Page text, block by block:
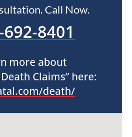
Call Now.
8401
more about
Claims” here:
death/